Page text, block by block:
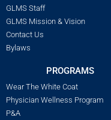
GLMS Staff
GLMS Mission & Vision
Contact Us
Bylaws
PROGRAMS
Wear The White Coat
Physician Wellness Program
P&A